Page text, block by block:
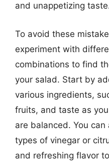
and unappetizing
To avoid these
experiment with
combinations to find
your salad. Start by
various ingredients,
fruits, and taste as
are balanced. You
types of vinegar or
and refreshing flavor